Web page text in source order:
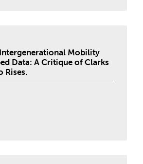
Mobility
Data: A Critique of Clarks
Rises.